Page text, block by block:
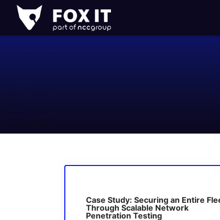
Fox-
IT
Logo
Case Study: Securing an Entire
Through Scalable Network
Penetration Testing